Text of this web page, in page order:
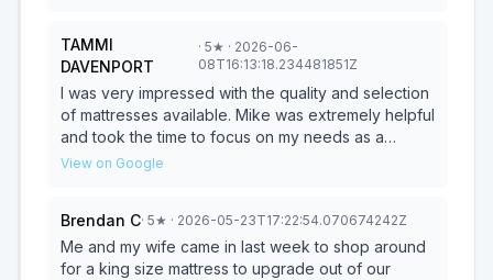
TAMMI
DAVENPORT
· 5★ · 2026-06-
08T16:13:18.234481851Z
I was very impressed with the quality and selection
of mattresses available. Mike was extremely helpful
and took the time to focus on my needs as a
customer. He made sure I fully understood the type
knowledge, professionalism, and excellent
customer service made the entire experience
enjoyable. I would give Mike and the store a 10 out
View on Google
Brendan C· 5★ · 2026-05-23T17:22:54.070674242Z
Me and my wife came in last week to shop around
for a king size mattress to upgrade out of our